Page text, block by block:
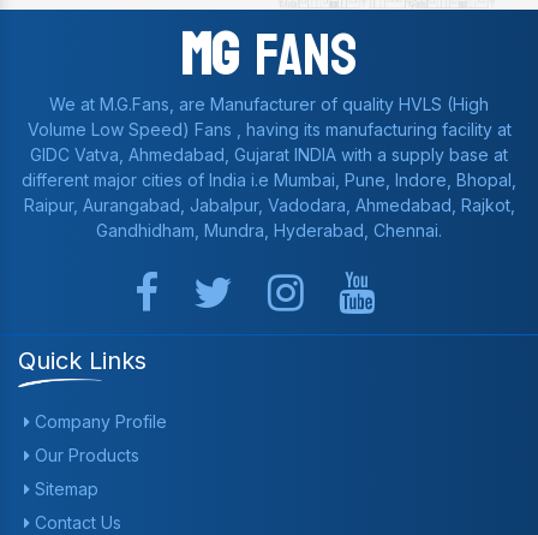
MgFans
We at M.G.Fans, are Manufacturer of quality HVLS (High
Volume Low Speed) Fans , having its manufacturing facility at
GIDC Vatva, Ahmedabad, Gujarat INDIA with a supply base at
different major cities of India i.e Mumbai, Pune, Indore, Bhopal,
Raipur, Aurangabad, Jabalpur, Vadodara, Ahmedabad, Rajkot,
Gandhidham, Mundra, Hyderabad, Chennai.
Quick Links
Company Profile
Our Products
Sitemap
Contact Us